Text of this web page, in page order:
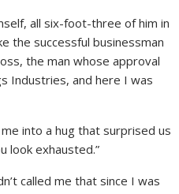
all six-foot-three of him in
the successful businessman
the man whose approval
Industries, and here I was
me into a hug that surprised us
look exhausted.”
called me that since I was